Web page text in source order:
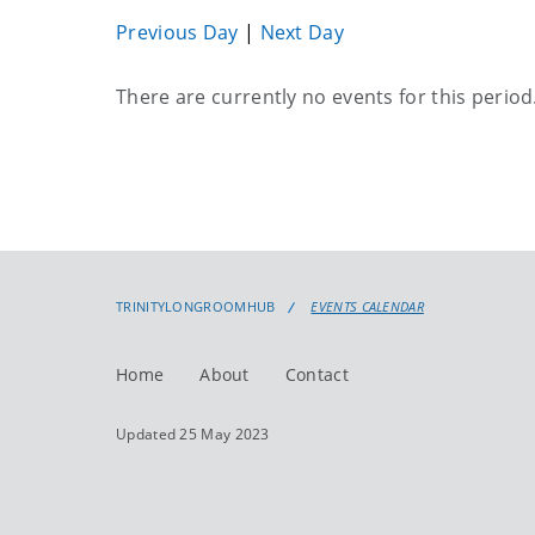
Previous Day | Next Day
Current
There are currently no events for this
TRINITYLONGROOMHUB EVENTS CALENDAR
Home About Contact
Updated 25 May 2023